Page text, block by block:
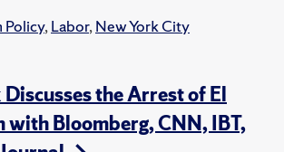
Policy,Labor,New York City
the Arrest of El
with Bloomberg, CNN, IBT,